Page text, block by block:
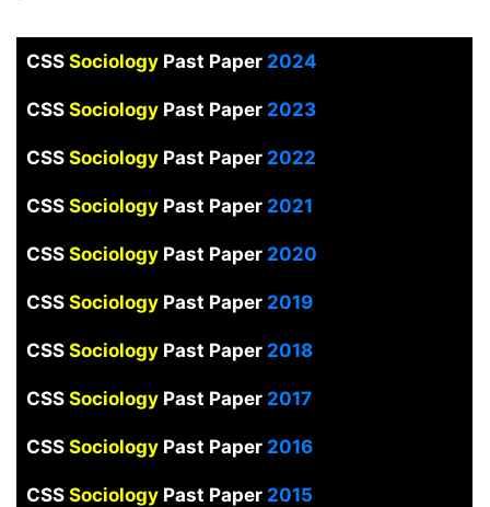
CSS Sociology Past Paper 2024
CSS Sociology Past Paper2023
CSS Sociology Past Paper2022
CSS Sociology Past Paper2021
CSS Sociology Past Paper2020
CSS SociologyPast Paper2019
CSS Sociology Past Paper 2018
CSS Sociology Past Paper2017
CSS Sociology Past Paper 2016
CSS Sociology Past Paper2015